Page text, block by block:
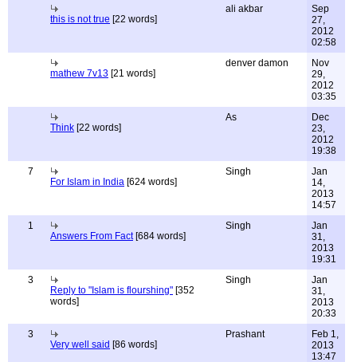
this is not true [22 words]
ali akbar
Sep
27,
2012
02:58
mathew 7v13 [21 words]
denver damon
Nov
29,
2012
03:35
Think [22 words]
As
Dec
23,
2012
19:38
7
For Islam in India [624 words]
Singh
Jan
14,
2013
14:57
1
Answers From Fact[684 words]
Singh
Jan
31,
2013
19:31
3
Reply to "Islam is flourshing" [352
words]
Singh
Jan
31,
2013
20:33
3
Very well said [86 words]
Prashant
Feb 1,
2013
13:47